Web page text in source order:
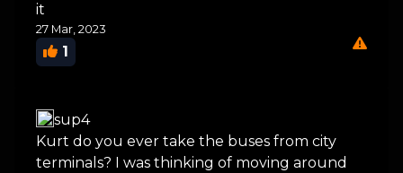
it
27 Mar, 2023
1
sup4
Kurt do you ever take the buses from city
terminals? I was thinking of moving around